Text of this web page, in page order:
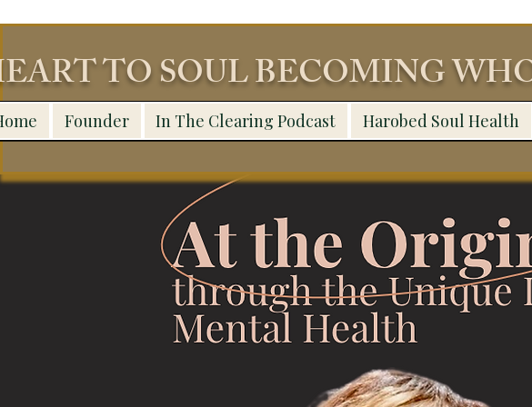
TO SOUL BECOMING
Founder In The Clearing Podcast Harobed Soul Health